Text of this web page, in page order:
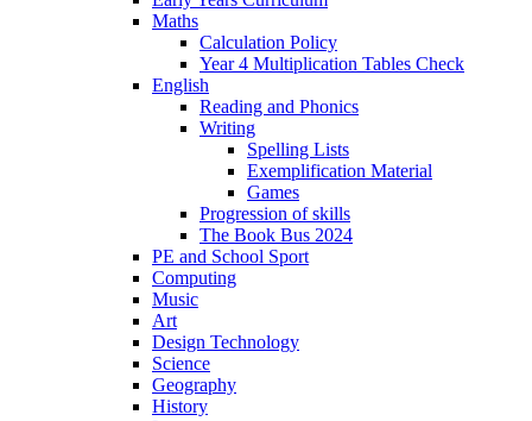
Maths
Calculation Policy
Year 4 Multiplication Tables Check
English
Reading and Phonics
Writing
Spelling Lists
Exemplification Material
Games
Progression of skills
The Book Bus 2024
PE and School Sport
Computing
Music
Art
Design Technology
Science
Geography
History